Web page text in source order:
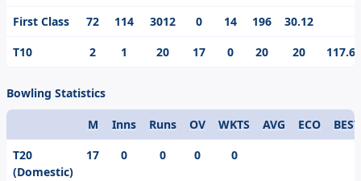
First Class
72 114 3012 0 14 196
30.12
T10
2 1 20 17 0 20 20 117.65
Bowling Statistics
Format
M Inns Runs OV WKTS AVG ECO
BEST
T20
(Domestic)
17 0 0 0 0